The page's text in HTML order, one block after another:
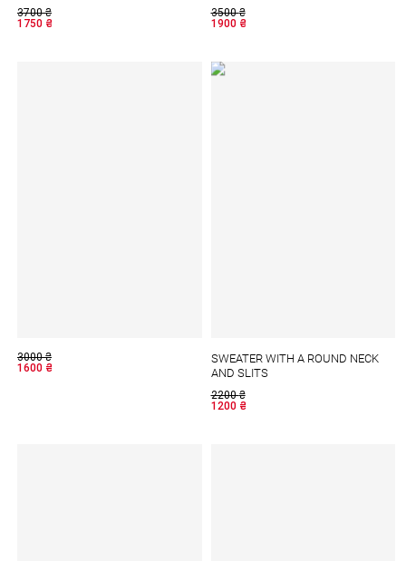
3700₴
1750 ₴
3500₴
1900 ₴
3000₴
1600 ₴
SWEATER WITH A ROUND NECK
AND SLITS
2200₴
1200 ₴